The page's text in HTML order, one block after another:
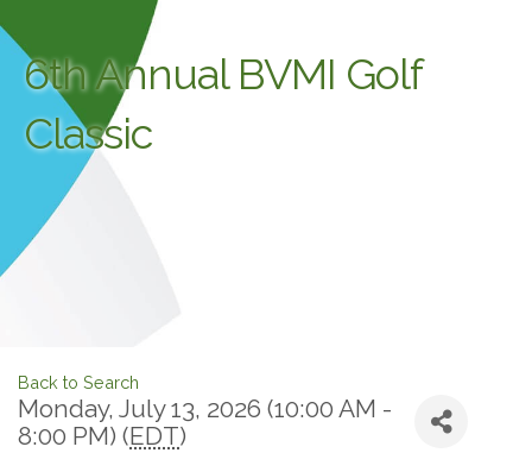
6th Annual BVMI Golf
Classic
Back to Search
Monday, July 13, 2026 (10:00 AM -
8:00 PM) (EDT)